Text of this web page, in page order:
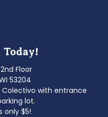
Today!
2nd Floor
53204
with entrance
lot.
only $5!